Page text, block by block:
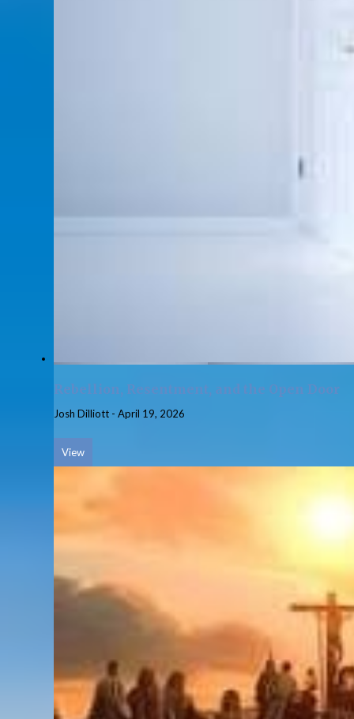
Rebellion, Resentment, and the Open Door
Josh Dilliott - April 19, 2026
View